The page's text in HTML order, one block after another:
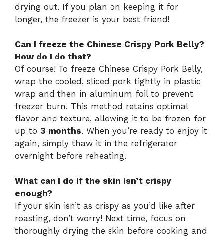
drying out. If you plan on keeping it for
longer, the freezer is your best friend!
Can I freeze the Chinese Crispy Pork Belly?
How do I do that?
Of course! To freeze Chinese Crispy Pork Belly,
wrap the cooled, sliced pork tightly in plastic
wrap and then in aluminum foil to prevent
freezer burn. This method retains optimal
flavor and texture, allowing it to be frozen for
up to 3 months. When you’re ready to enjoy it
again, simply thaw it in the refrigerator
overnight before reheating.
What can I do if the skin isn’t crispy
enough?
If your skin isn’t as crispy as you’d like after
roasting, don’t worry! Next time, focus on
thoroughly drying the skin before cooking and